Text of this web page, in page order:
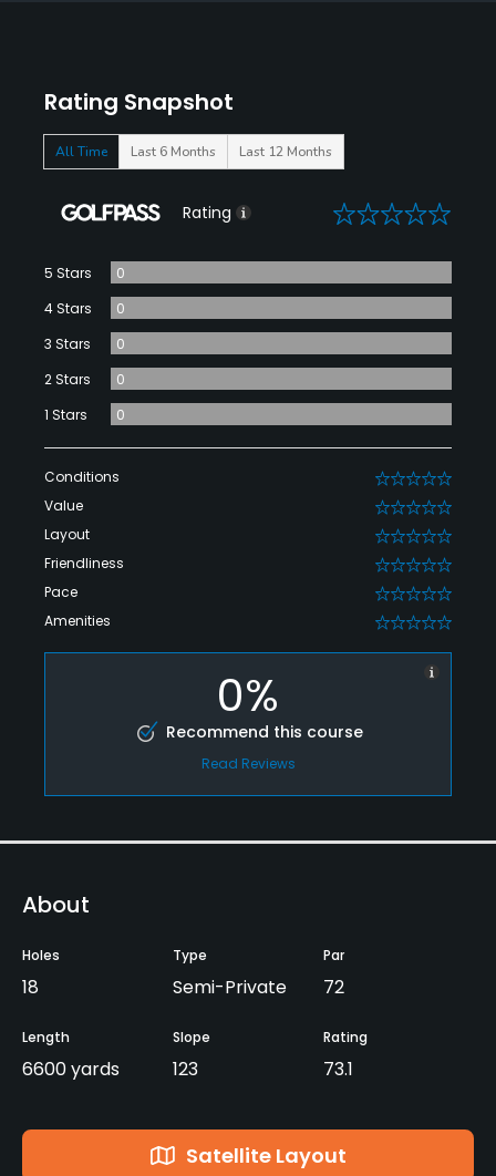
Rating Snapshot
All Time Last 6 Months Last 12 Months
Rating 0
5 Stars
0
4 Stars
0
3 Stars
0
2 Stars
0
1 Stars
0
Conditions 0
Value 0
Layout 0
Friendliness 0
Pace 0
Amenities 0
0%
Recommend this course
Read Reviews
About
Holes
18
Type
Semi-Private
Par
72
Length
6600 yards
Slope
123
Rating
73.1
Satellite Layout